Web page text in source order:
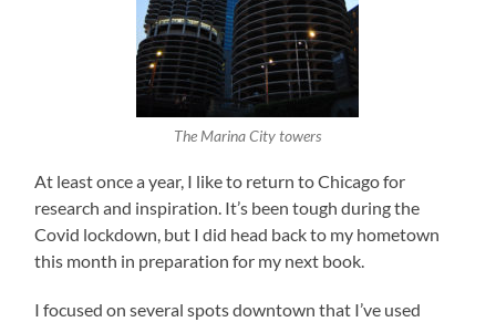
The Marina City towers
At least once a year, I like to return to Chicago for
research and inspiration. It’s been tough during the
Covid lockdown, but I did head back to my hometown
this month in preparation for my next book.
I focused on several spots downtown that I’ve used